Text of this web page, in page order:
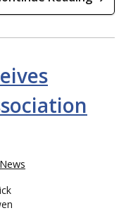
News